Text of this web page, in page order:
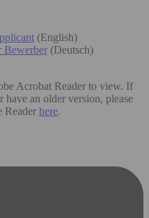
(English)
Bewerber (Deutsch)
Acrobat Reader to view. If
an older version, please
Reader here.